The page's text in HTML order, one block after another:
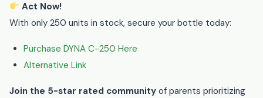
Act Now!
With only 250 units in stock, secure your bottle today:
Purchase DYNA C-250 Here
Alternative Link
Join the 5-star rated community of parents prioritizing